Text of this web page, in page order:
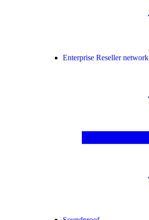
Enterprise Reseller network